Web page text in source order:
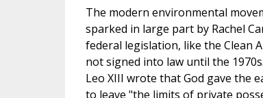
The modern environmental
sparked in large part by Rachel
federal legislation, like the Clean
not signed into law until the
Leo XIII wrote that God gave the
to leave "the limits of private